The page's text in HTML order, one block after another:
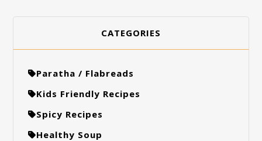
CATEGORIES
Paratha / Flabreads
Kids Friendly Recipes
Spicy Recipes
Healthy Soup